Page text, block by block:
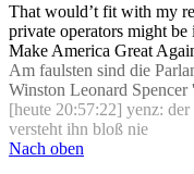
That would’t fit with my
private operators might be
Make America Great
Am faulsten sind die
Winston Leonard
[heute 20:57:22] yenz:
versteht ihn bloß nie
Nach oben